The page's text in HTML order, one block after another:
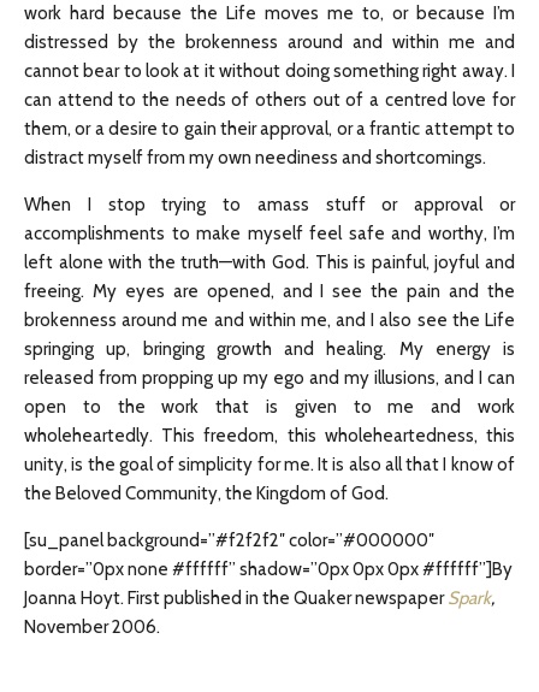
work hard because the Life moves me to, or because I’m
distressed by the brokenness around and within me and
cannot bear to look at it without doing something right away. I
can attend to the needs of others out of a centred love for
them, or a desire to gain their approval, or a frantic attempt to
distract myself from my own neediness and shortcomings.
When I stop trying to amass stuff or approval or
accomplishments to make myself feel safe and worthy, I’m
left alone with the truth—with God. This is painful, joyful and
freeing. My eyes are opened, and I see the pain and the
brokenness around me and within me, and I also see the Life
springing up, bringing growth and healing. My energy is
released from propping up my ego and my illusions, and I can
open to the work that is given to me and work
wholeheartedly. This freedom, this wholeheartedness, this
unity, is the goal of simplicity for me. It is also all that I know of
the Beloved Community, the Kingdom of God.
[su_panel background=”#f2f2f2″ color=”#000000″
border=”0px none #ffffff” shadow=”0px 0px 0px #ffffff”]By
Joanna Hoyt. First published in the Quaker newspaperSpark,
November 2006.